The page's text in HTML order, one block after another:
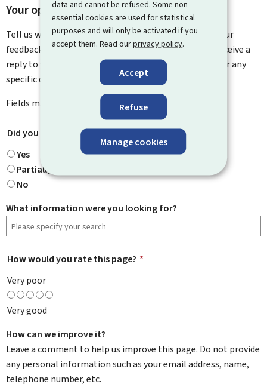
data and cannot be refused. Some non-
essential cookies are used for statistical
purposes and will only be activated if you
accept them. Read ourprivacy policy.
Accept
Refuse
Manage cookies
Your opinion matters to us
Tell us what you think of this page. You can leave us your
feedback on how to improve this page. You will not receive a
reply to your feedback. Please use the contact form for any
specific questions you might have.
Fields marked with an asterisk ( * ) are mandatory
Did you find what you were looking for? *
Yes
Partially
No
What information were you looking for?
How would you rate this page? *
Very poor
Very good
How can we improve it?
Leave a comment to help us improve this page. Do not provide
any personal information such as your email address, name,
telephone number, etc.